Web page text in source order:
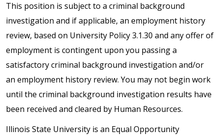
This position is subject to a criminal background
investigation and if applicable, an employment history
review, based on University Policy 3.1.30 and any offer of
employment is contingent upon you passing a
satisfactory criminal background investigation and/or
an employment history review. You may not begin work
until the criminal background investigation results have
been received and cleared by Human Resources.
Illinois State University is an Equal Opportunity